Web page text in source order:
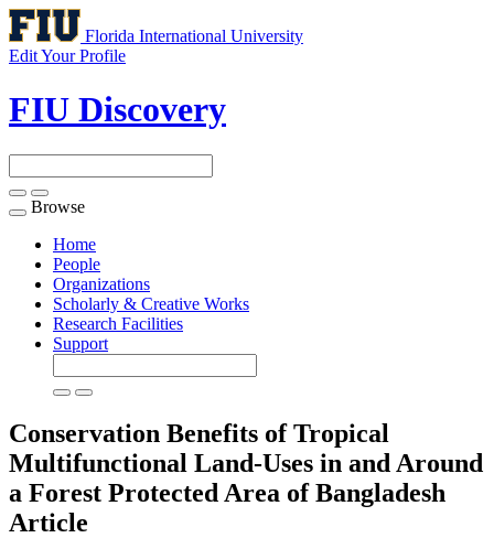
Florida International University
Edit Your Profile
FIU Discovery
Toggle
navigation
Browse
Home
People
Organizations
Scholarly & Creative Works
Research Facilities
Support
Conservation Benefits of Tropical
Multifunctional Land-Uses in and Around
a Forest Protected Area of Bangladesh
Article